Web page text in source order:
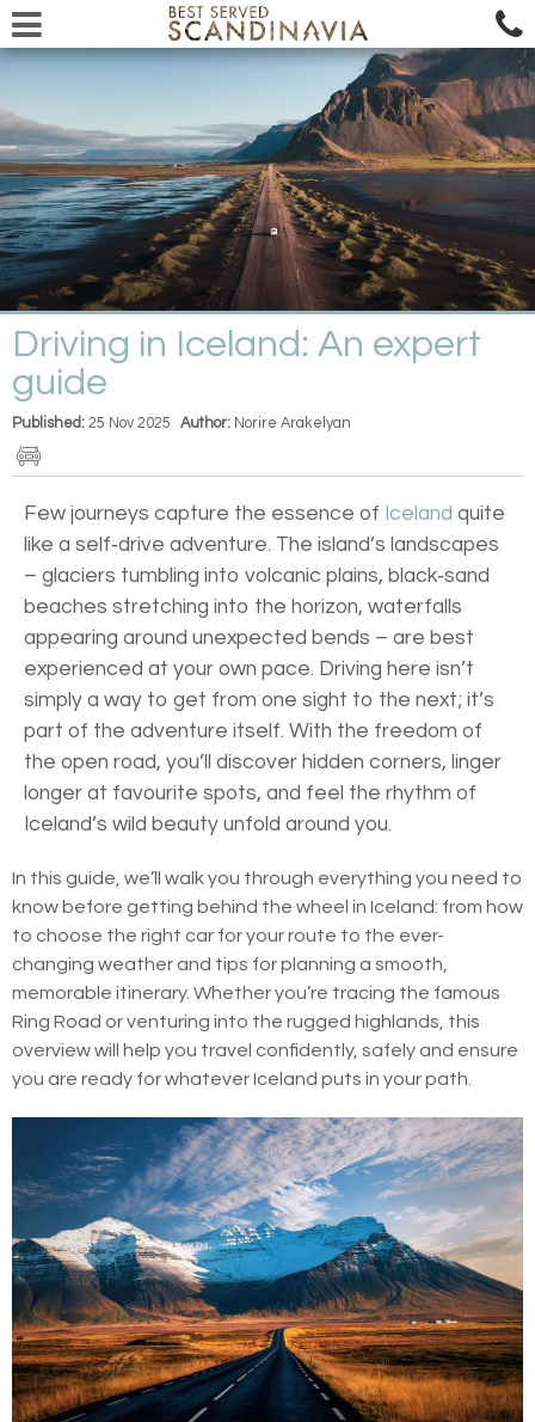
Driving in Iceland: An expert
guide
Published: 25 Nov 2025 Author: Norire Arakelyan
Few journeys capture the essence of Iceland quite
like a self‑drive adventure. The island’s landscapes
– glaciers tumbling into volcanic plains, black‑sand
beaches stretching into the horizon, waterfalls
appearing around unexpected bends – are best
experienced at your own pace. Driving here isn’t
simply a way to get from one sight to the next; it’s
part of the adventure itself. With the freedom of
the open road, you’ll discover hidden corners, linger
longer at favourite spots, and feel the rhythm of
Iceland’s wild beauty unfold around you.
In this guide, we’ll walk you through everything you need to
know before getting behind the wheel in Iceland: from how
to choose the right car for your route to the ever-
changing weather and tips for planning a smooth,
memorable itinerary. Whether you’re tracing the famous
Ring Road or venturing into the rugged highlands, this
overview will help you travel confidently, safely and ensure
you are ready for whatever Iceland puts in your path.